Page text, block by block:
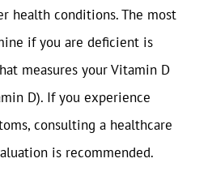
health conditions. The most
if you are deficient is
measures your Vitamin D
D). If you experience
consulting a healthcare
is recommended.